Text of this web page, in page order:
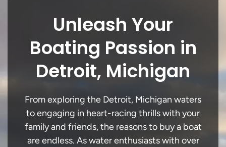
Unleash Your
Boating Passion in
Detroit, Michigan
From exploring the Detroit, Michigan waters
to engaging in heart-racing thrills with your
family and friends, the reasons to buy a boat
are endless. As water enthusiasts with over